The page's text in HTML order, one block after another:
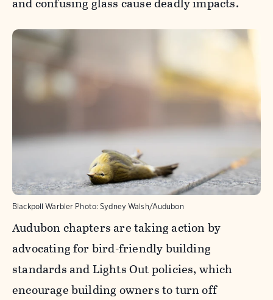
Blackpoll Warbler Photo: Sydney Walsh/Audubon
Audubon chapters are taking action by
advocating for bird-friendly building
standards and Lights Out policies, which
encourage building owners to turn off